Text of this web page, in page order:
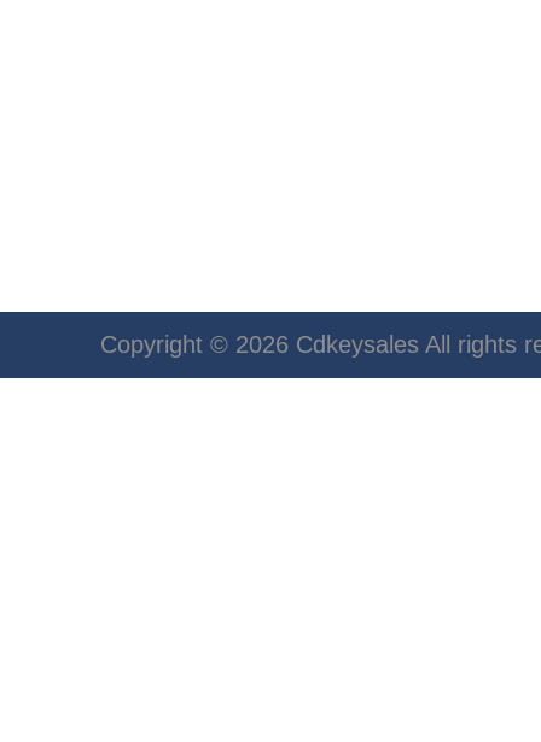
Copyright © 2026 Cdkeysales All rights